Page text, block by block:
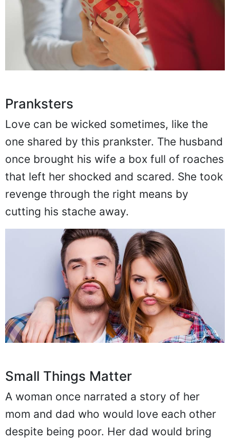
Pranksters
Love can be wicked sometimes, like the
one shared by this prankster. The husband
once brought his wife a box full of roaches
that left her shocked and scared. She took
revenge through the right means by
cutting his stache away.
Small Things Matter
A woman once narrated a story of her
mom and dad who would love each other
despite being poor. Her dad would bring